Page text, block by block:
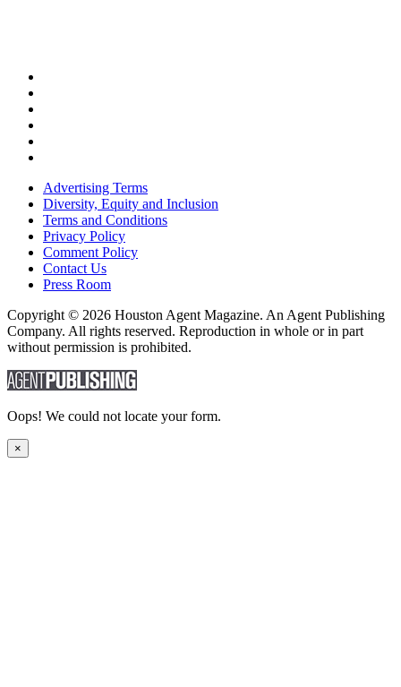
Advertising Terms
Diversity, Equity and Inclusion
Terms and Conditions
Privacy Policy
Comment Policy
Contact Us
Press Room
Copyright © 2026 Houston Agent Magazine. An Agent Publishing
Company. All rights reserved. Reproduction in whole or in part
without permission is prohibited.
Oops! We could not locate your form.
×